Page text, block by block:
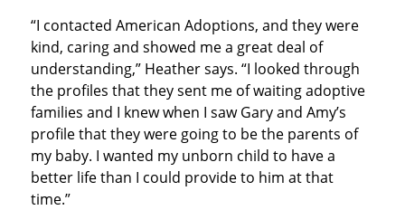
“I contacted American Adoptions, and they were
kind, caring and showed me a great deal of
understanding,” Heather says. “I looked through
the profiles that they sent me of waiting adoptive
families and I knew when I saw Gary and Amy’s
profile that they were going to be the parents of
my baby. I wanted my unborn child to have a
better life than I could provide to him at that
time.”